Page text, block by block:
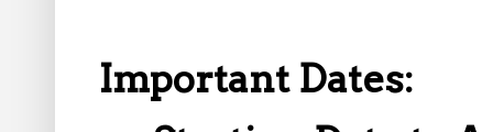
Important Dates: